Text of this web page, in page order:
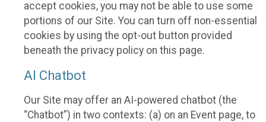
accept cookies, you may not be able to use some
portions of our Site. You can turn off non-essential
cookies by using the opt-out button provided
beneath the privacy policy on this page.
AI Chatbot
Our Site may offer an AI-powered chatbot (the
“Chatbot”) in two contexts: (a) on an Event page, to